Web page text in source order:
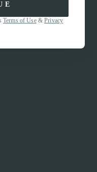
Terms of Use&Privacy